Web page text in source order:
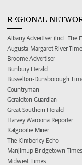
REGIONAL
Albany Advertiser (incl. The
Augusta-Margaret River
Broome Advertiser
Bunbury Herald
Busselton-Dunsborough
Countryman
Geraldton Guardian
Great Southern Herald
Harvey Waroona Reporter
Kalgoorlie Miner
The Kimberley Echo
Manjimup Bridgetown Times
Midwest Times